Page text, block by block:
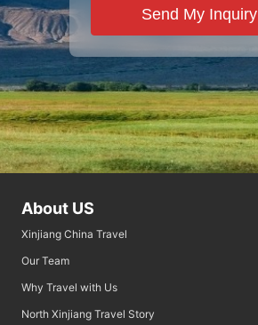
Send My Inquiry
About US
Xinjiang China Travel
Our Team
Why Travel with Us
North Xinjiang Travel Story